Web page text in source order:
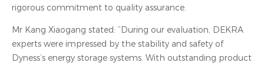
rigorous commitment to quality assurance.
Mr Kang Xiaogang stated: “During our evaluation, DEKRA
experts were impressed by the stability and safety of
Dyness’s energy storage systems. With outstanding product